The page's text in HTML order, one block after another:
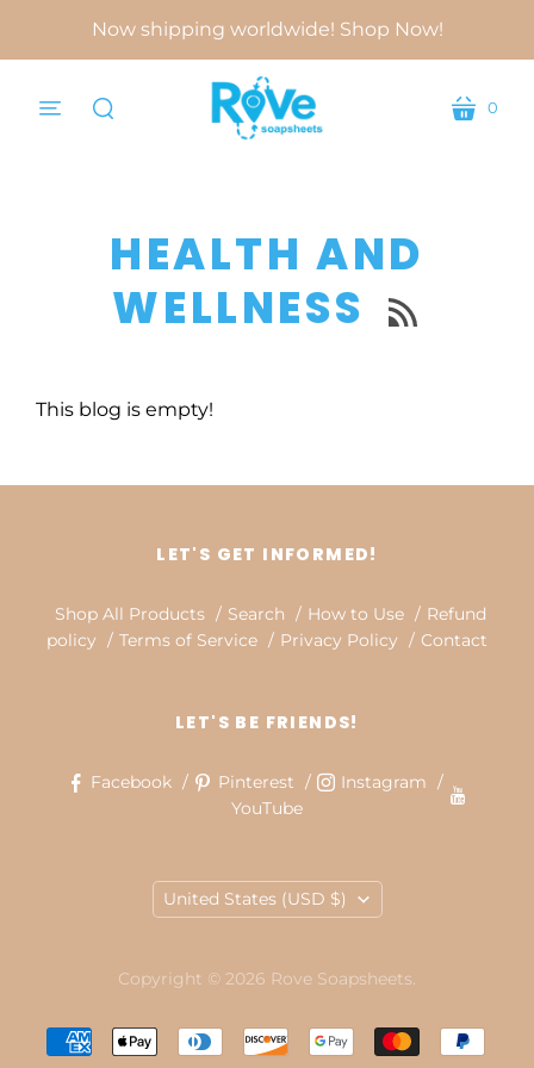
Now shipping worldwide! Shop Now!
menu cart
0
HEALTH AND
WELLNESS

This blog is empty!
LET'S GET INFORMED!
Shop All Products Search How to Use
Refund
policy
Terms of Service Privacy Policy Contact
LET'S BE FRIENDS!
Facebook Pinterest
Instagram
YouTube
COUNTRY
United States (USD $)
Copyright © 2026 Rove Soapsheets.